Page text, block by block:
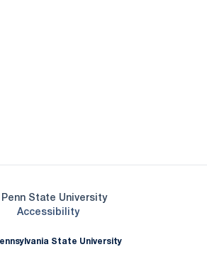
State University
AccessibilityOpens in a new window
State University